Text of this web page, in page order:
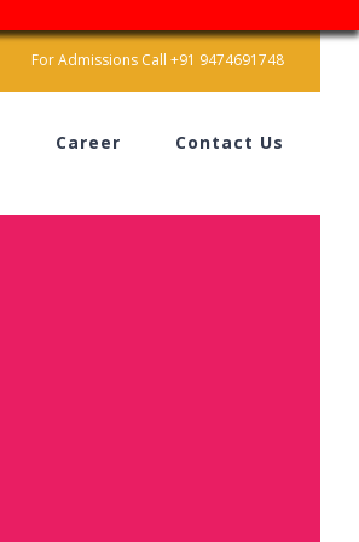
For Admissions Call +91 9474691748
Career Contact Us